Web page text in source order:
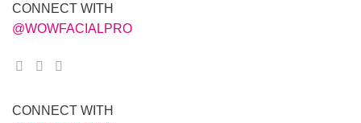
CONNECT WITH
@WOWFACIALPRO
CONNECT WITH